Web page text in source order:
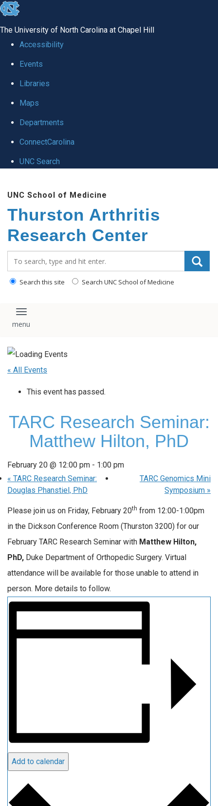
skip
global
The University of North Carolina at Chapel Hill
Accessibility
Events
Libraries
Maps
Departments
ConnectCarolina
UNC Search
main
content
UNC School of Medicine
Thurston Arthritis
Research Center
Search this site Search UNC School of Medicine
Toggle navigation
« All Events
This event has passed.
TARC Research Seminar:
Matthew Hilton, PhD
February 20 @ 12:00 pm - 1:00 pm
« TARC Research Seminar:
Douglas Phanstiel, PhD
TARC Genomics Mini
Symposium »
Please join us on Friday, February 20th from 12:00-1:00pm
in the Dickson Conference Room (Thurston 3200) for our
February TARC Research Seminar with Matthew Hilton,
PhD, Duke Department of Orthopedic Surgery. Virtual
attendance will be available for those unable to attend in
person. More details to follow.
Add to calendar